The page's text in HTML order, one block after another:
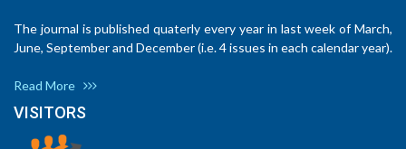
The journal is published quaterly every year in last week of March,
June, September and December (i.e. 4 issues in each calendar year).
Read More
VISITORS